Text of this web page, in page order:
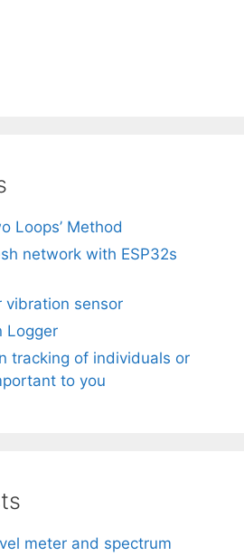
Loops’ Method
network with ESP32s
vibration sensor
Logger
tracking of individuals or
to you
meter and spectrum